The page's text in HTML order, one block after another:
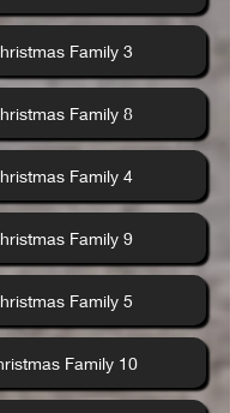
Family 3
Family 8
Family 4
Family 9
Family 5
Family 10